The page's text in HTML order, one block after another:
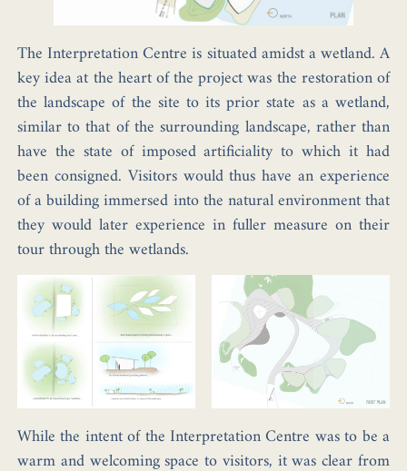
The Interpretation Centre is situated amidst a wetland. A
key idea at the heart of the project was the restoration of
the landscape of the site to its prior state as a wetland,
similar to that of the surrounding landscape, rather than
have the state of imposed artificiality to which it had
been consigned. Visitors would thus have an experience
of a building immersed into the natural environment that
they would later experience in fuller measure on their
tour through the wetlands.
While the intent of the Interpretation Centre was to be a
warm and welcoming space to visitors, it was clear from